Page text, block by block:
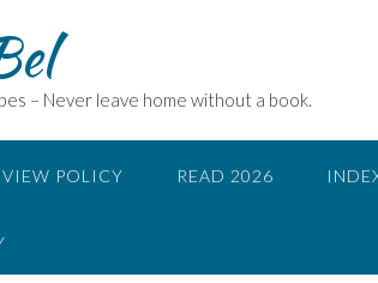
– Never leave home without a book.
POLICY READ 2026